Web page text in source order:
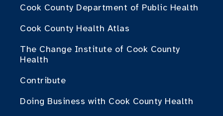
Cook County Department of Public Health
Cook County Health Atlas
The Change Institute of Cook County
Health
Contribute
Doing Business with Cook County Health